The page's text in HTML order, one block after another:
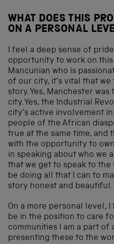
WHAT DOES THIS
ON A PERSONAL
I feel a deep sense of
opportunity to work on this
Mancunian who is
of our city, it’s vital that
story. Yes, Manchester
city. Yes, the Industrial
city’s active involvement
people of the African
true at the same time, and
with the opportunity to
in speaking about who we
that we get to speak to the
be doing all that I can to
story honest and beautiful.
On a more personal level,
be in the position to care
communities I am a part of
presenting these to the